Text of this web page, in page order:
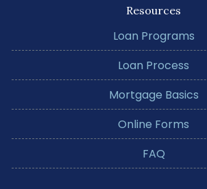
Resources
Loan Programs
Loan Process
Mortgage Basics
Online Forms
FAQ